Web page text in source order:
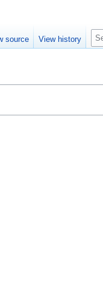
source View history